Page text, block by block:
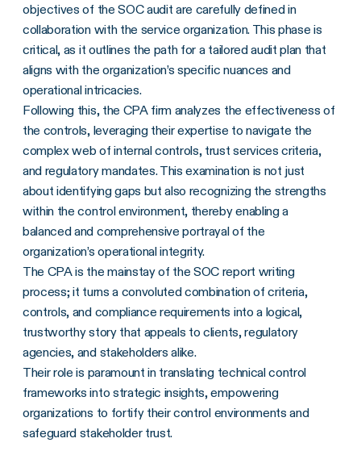
objectives of the SOC audit are carefully defined in
collaboration with the service organization. This phase is
critical, as it outlines the path for a tailored audit plan that
aligns with the organization’s specific nuances and
operational intricacies.
Following this, the CPA firm analyzes the effectiveness of
the controls, leveraging their expertise to navigate the
complex web of internal controls, trust services criteria,
and regulatory mandates. This examination is not just
about identifying gaps but also recognizing the strengths
within the control environment, thereby enabling a
balanced and comprehensive portrayal of the
organization’s operational integrity.
The CPA is the mainstay of the SOC report writing
process; it turns a convoluted combination of criteria,
controls, and compliance requirements into a logical,
trustworthy story that appeals to clients, regulatory
agencies, and stakeholders alike.
Their role is paramount in translating technical control
frameworks into strategic insights, empowering
organizations to fortify their control environments and
safeguard stakeholder trust.